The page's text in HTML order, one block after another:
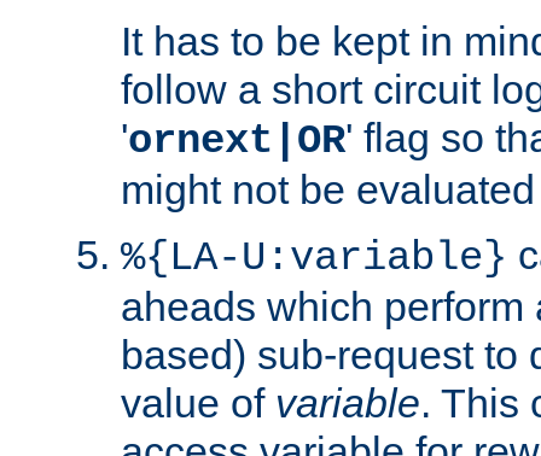
It has to be kept in
follow a short circuit
'ornext|OR' flag so
might not be
%{LA-U:variable}
aheads which perform
based) sub-request to
value of variable. This